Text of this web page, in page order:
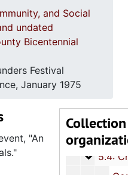
and Social
undated
Bicentennial
Festival
January 1975
Collection
Series 2:
Series 2: Political Career, 1980s-
Series 3:
5.2:
5.2: Mayor's Advisory Committee on Human Relations, 1970-
5.3:
5.3: City of Charleston Departments and Committees,
5.4:5.4: Charleston County Bicentennial Committee,
"An